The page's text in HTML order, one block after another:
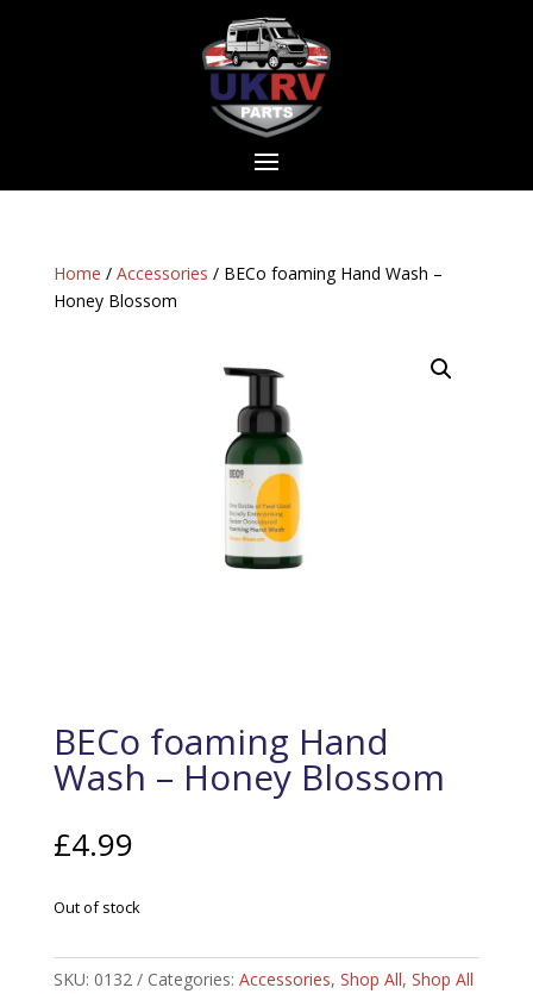
Home / Accessories / BECo foaming Hand Wash –
Honey Blossom
BECo foaming Hand
Wash – Honey Blossom
£4.99
Out of stock
SKU: 0132 Categories: Accessories, Shop All, Shop All